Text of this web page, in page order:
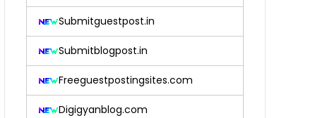
Submitguestpost.in
Submitblogpost.in
Freeguestpostingsites.com
Digigyanblog.com